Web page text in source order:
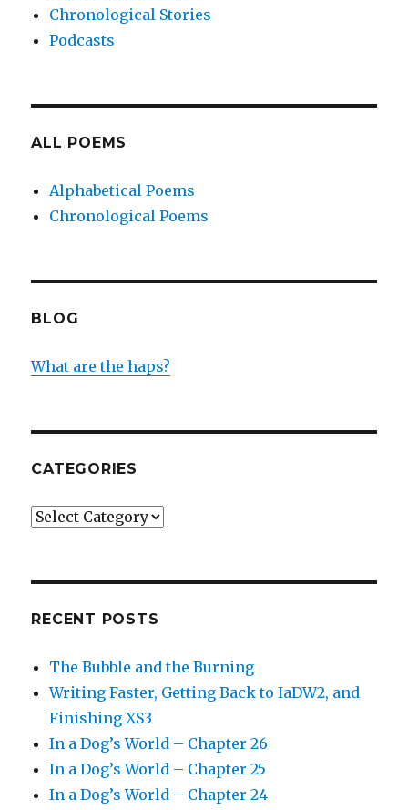
Chronological Stories
Podcasts
ALL POEMS
Alphabetical Poems
Chronological Poems
BLOG
What are the haps?
CATEGORIES
Categories
RECENT POSTS
The Bubble and the Burning
Writing Faster, Getting Back to IaDW2, and
Finishing XS3
In a Dog’s World – Chapter 26
In a Dog’s World – Chapter 25
In a Dog’s World – Chapter 24